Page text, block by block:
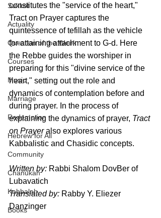
Sukkot
Actuality
Question of the Week
Courses
Music
Marriage
Redemption
Hebrew for All
Community
Chanukah
Kabbalah
Books
constitutes the "service of the heart,"
Tract on Prayer captures the
quintessence of tefillah as the vehicle
for attaining attachment to G-d. Here
the Rebbe guides the worshiper in
preparing for this "divine service of the
heart," setting out the role and
dynamics of contemplation before and
during prayer. In the process of
explaining the dynamics of prayer, Tract
on Prayer also explores various
Kabbalistic and Chasidic concepts.
Written by: Rabbi Shalom DovBer of
Lubavatich
Translated by: Rabby Y. Eliezer
Danzinger